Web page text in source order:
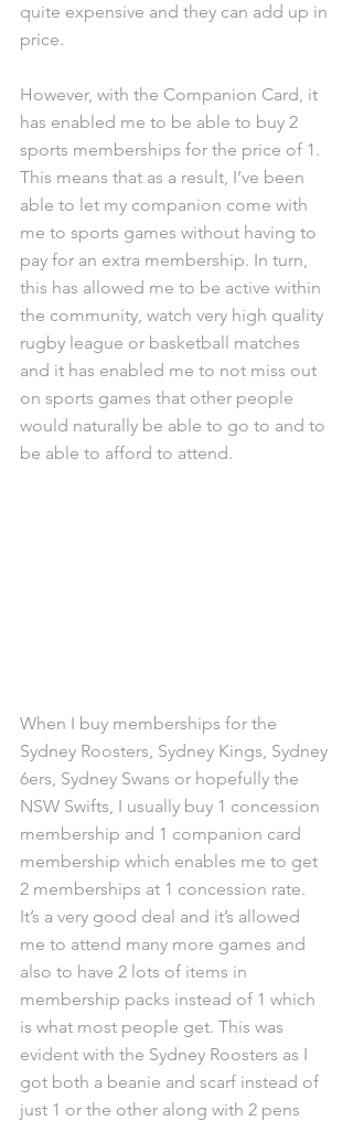
quite expensive and they can add up in
price.
However, with the Companion Card, it
has enabled me to be able to buy 2
sports memberships for the price of 1.
This means that as a result, I’ve been
able to let my companion come with
me to sports games without having to
pay for an extra membership. In turn,
this has allowed me to be active within
the community, watch very high quality
rugby league or basketball matches
and it has enabled me to not miss out
on sports games that other people
would naturally be able to go to and to
be able to afford to attend.
When I buy memberships for the
Sydney Roosters, Sydney Kings, Sydney
6ers, Sydney Swans or hopefully the
NSW Swifts, I usually buy 1 concession
membership and 1 companion card
membership which enables me to get
2 memberships at 1 concession rate.
It’s a very good deal and it’s allowed
me to attend many more games and
also to have 2 lots of items in
membership packs instead of 1 which
is what most people get. This was
evident with the Sydney Roosters as I
got both a beanie and scarf instead of
just 1 or the other along with 2 pens